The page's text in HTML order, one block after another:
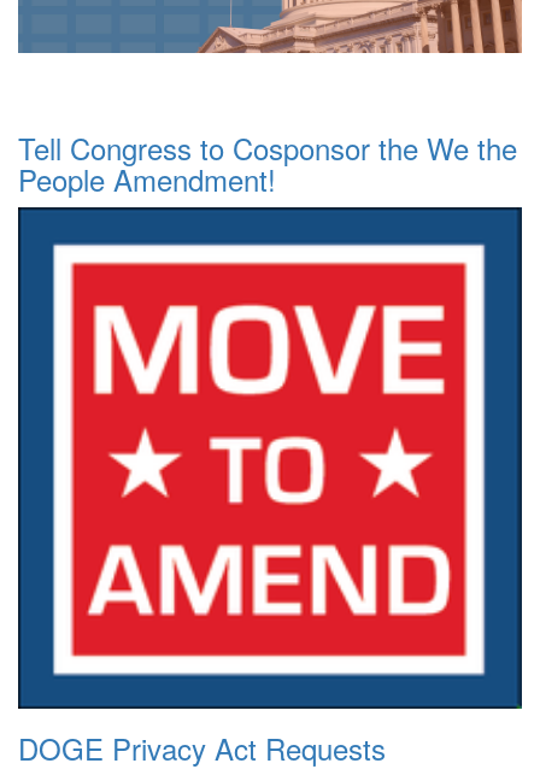
Tell Congress to Cosponsor the We the
People Amendment!
DOGE Privacy Act Requests